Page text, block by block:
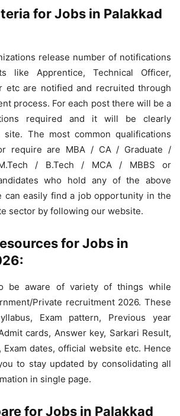
for Jobs in Palakkad
release number of notifications
like Apprentice, Technical Officer,
etc are notified and recruited through
process. For each post there will be a
required and it will be clearly
The most common qualifications
require are MBA / CA / Graduate /
/ B.Tech / MCA / MBBS or
who hold any of the above
can easily find a job opportunity in the
sector by following our website.
for Jobs in
be aware of variety of things while
Private recruitment 2026. These
Exam pattern, Previous year
cards, Answer key, Sarkari Result,
Exam dates, official website etc. Hence
to stay updated by consolidating all
in single page.
for Jobs in Palakkad